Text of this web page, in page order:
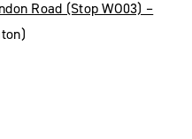
Road (Stop WO03) –